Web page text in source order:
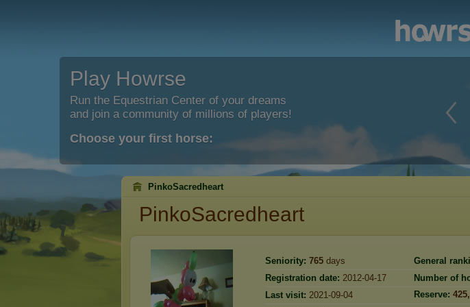
Play Howrse
Run the Equestrian Center of your dreams
and join a community of millions of players!
Choose your first horse:
PinkoSacredheart
PinkoSacredheart
Seniority: 765 days General
Registration date: 2012-04-17 Number of
Last visit: 2021-09-04 Reserve: